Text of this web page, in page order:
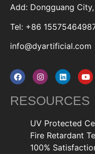
Add: Dongguang
Tel: +86
info@dyartificial.com
RESOURCES
UV Protected
Fire Retardant
100%